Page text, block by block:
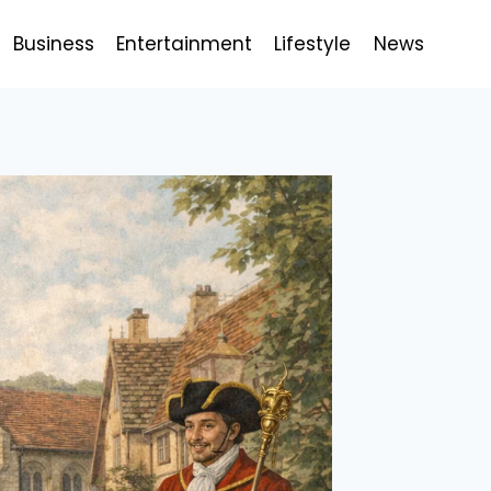
Business Entertainment Lifestyle News